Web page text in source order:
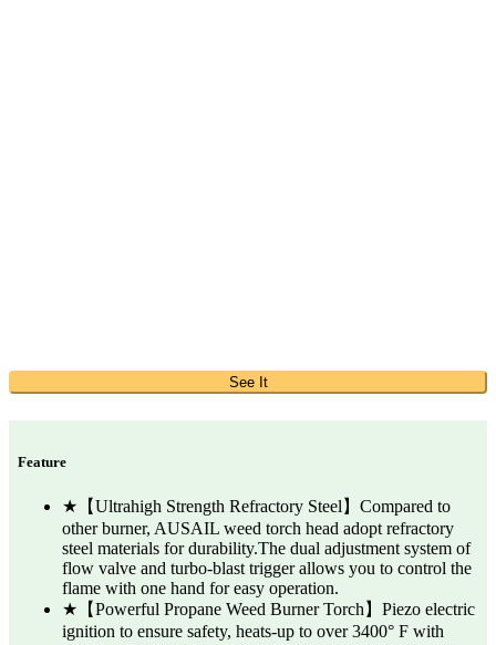
See It
Feature
★【Ultrahigh Strength Refractory Steel】Compared to
other burner, AUSAIL weed torch head adopt refractory
steel materials for durability.The dual adjustment system of
flow valve and turbo-blast trigger allows you to control the
flame with one hand for easy operation.
★【Powerful Propane Weed Burner Torch】Piezo electric
ignition to ensure safety, heats-up to over 3400° F with